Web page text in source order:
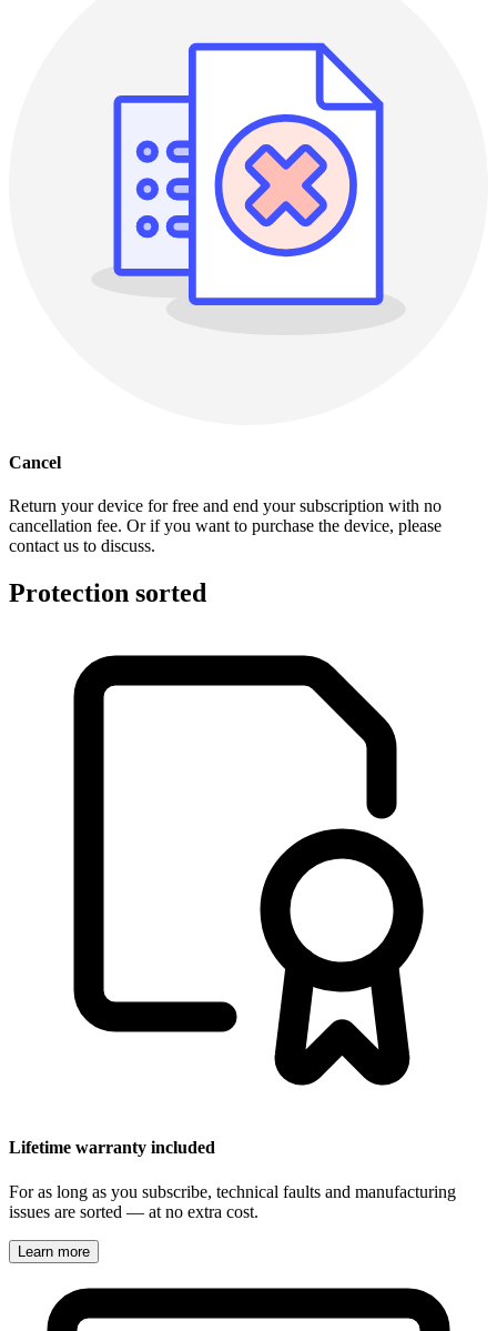
Cancel
Return your device for free and end your subscription with no
cancellation fee. Or if you want to purchase the device, please
contact us to discuss.
Protection sorted
Lifetime warranty included
For as long as you subscribe, technical faults and manufacturing
issues are sorted — at no extra cost.
Learn more